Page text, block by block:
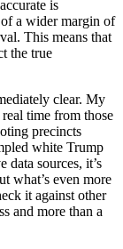
is
a wider margin of
This means that
the true
clear. My
time from those
precincts
white Trump
sources, it’s
what’s even more
it against other
and more than a